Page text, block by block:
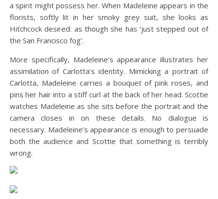
a spirit might possess her. When Madeleine appears in the
florists, softly lit in her smoky grey suit, she looks as
Hitchcock desired: as though she has ‘just stepped out of
the San Francisco fog’.
More specifically, Madeleine’s appearance illustrates her
assimilation of Carlotta’s identity. Mimicking a portrait of
Carlotta, Madeleine carries a bouquet of pink roses, and
pins her hair into a stiff curl at the back of her head. Scottie
watches Madeleine as she sits before the portrait and the
camera closes in on these details. No dialogue is
necessary. Madeleine’s appearance is enough to persuade
both the audience and Scottie that something is terribly
wrong.